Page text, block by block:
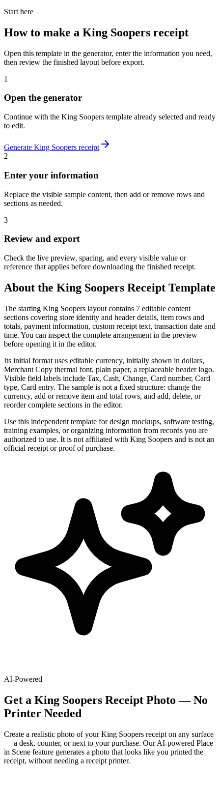
Start here
How to make a King Soopers receipt
Open this template in the generator, enter the information you need,
then review the finished layout before export.
1
Open the generator
Continue with the King Soopers template already selected and ready
to edit.
Generate King Soopers receipt
2
Enter your information
Replace the visible sample content, then add or remove rows and
sections as needed.
3
Review and export
Check the live preview, spacing, and every visible value or
reference that applies before downloading the finished receipt.
About the King Soopers Receipt Template
The starting King Soopers layout contains 7 editable content
sections covering store identity and header details, item rows and
totals, payment information, custom receipt text, transaction date and
time. You can inspect the complete arrangement in the preview
before opening it in the editor.
Its initial format uses editable currency, initially shown in dollars,
Merchant Copy thermal font, plain paper, a replaceable header logo.
Visible field labels include Tax, Cash, Change, Card number, Card
type, Card entry. The sample is not a fixed structure: change the
currency, add or remove item and total rows, and add, delete, or
reorder complete sections in the editor.
Use this independent template for design mockups, software testing,
training examples, or organizing information from records you are
authorized to use. It is not affiliated with King Soopers and is not an
official receipt or proof of purchase.
AI-Powered
Get a King Soopers Receipt Photo — No
Printer Needed
Create a realistic photo of yourKing Soopers receipt on any surface
— a desk, counter, or next to your purchase. Our AI-powered Place
in Scene feature generates a photo that looks like you printed the
receipt, without needing a receipt printer.